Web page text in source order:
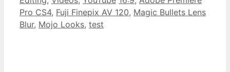
Pro CS4, Fuji Finepix AV 120, Magic Bullets Lens
Blur, Mojo Looks, test